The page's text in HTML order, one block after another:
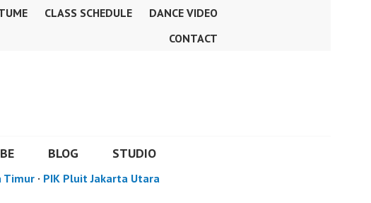
CLASS SCHEDULE
DANCE VIDEO
CONTACT
BLOG STUDIO
Timur · PIK Pluit Jakarta Utara